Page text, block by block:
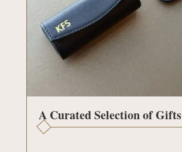
A Curated Selection of Gifts